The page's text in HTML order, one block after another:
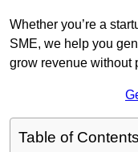
Whether you’re a
SME, we help you
grow revenue without
Table of Contents